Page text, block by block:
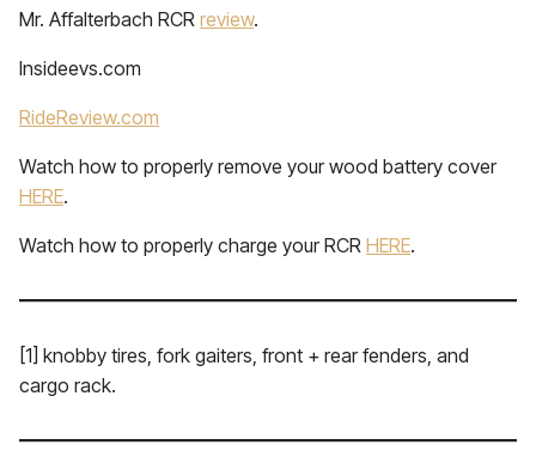
Mr. Affalterbach RCR review.
Insideevs.com
RideReview.com
Watch how to properly remove your wood battery cover
HERE.
Watch how to properly charge your RCR HERE.
[1] knobby tires, fork gaiters, front + rear fenders, and
cargo rack.